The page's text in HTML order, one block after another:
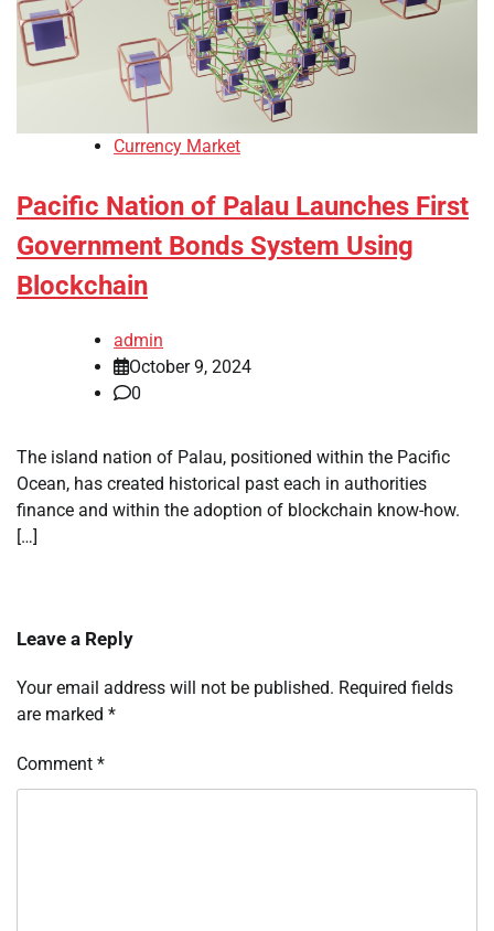
Currency Market
Pacific Nation of Palau Launches First
Government Bonds System Using
Blockchain
admin
October 9, 2024
0
The island nation of Palau, positioned within the Pacific
Ocean, has created historical past each in authorities
finance and within the adoption of blockchain know-how.
[…]
Leave a Reply
Your email address will not be published. Required fields
are marked *
Comment *